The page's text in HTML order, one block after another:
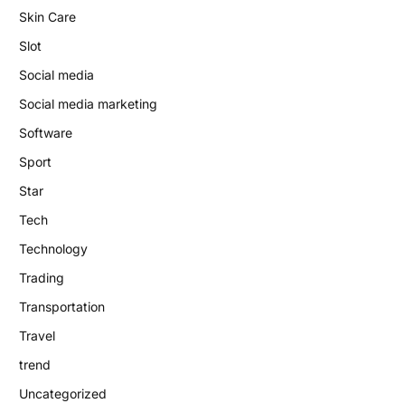
Skin Care
Slot
Social media
Social media marketing
Software
Sport
Star
Tech
Technology
Trading
Transportation
Travel
trend
Uncategorized